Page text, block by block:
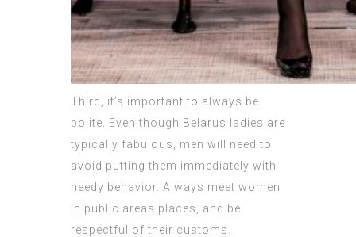
Third, it’s important to always be
polite. Even though Belarus ladies are
typically fabulous, men will need to
avoid putting them immediately with
needy behavior. Always meet women
in public areas places, and be
respectful of their customs.